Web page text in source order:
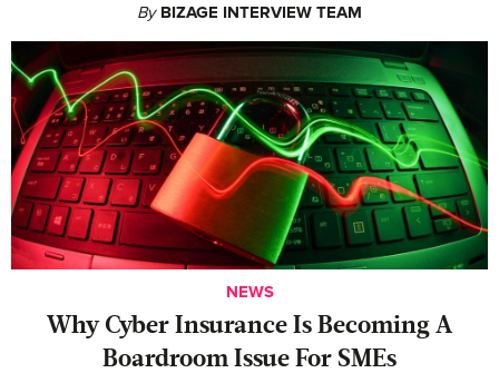
By BIZAGE INTERVIEW TEAM
NEWS
Why Cyber Insurance Is Becoming A
Boardroom Issue For SMEs